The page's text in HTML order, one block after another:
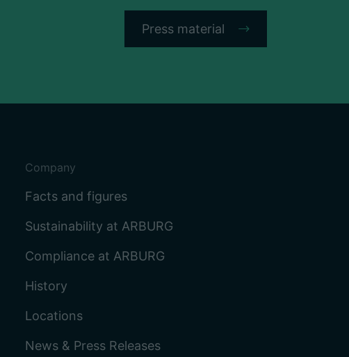
Press material
Company
Facts and figures
Sustainability at ARBURG
Compliance at ARBURG
History
Locations
News & Press Releases